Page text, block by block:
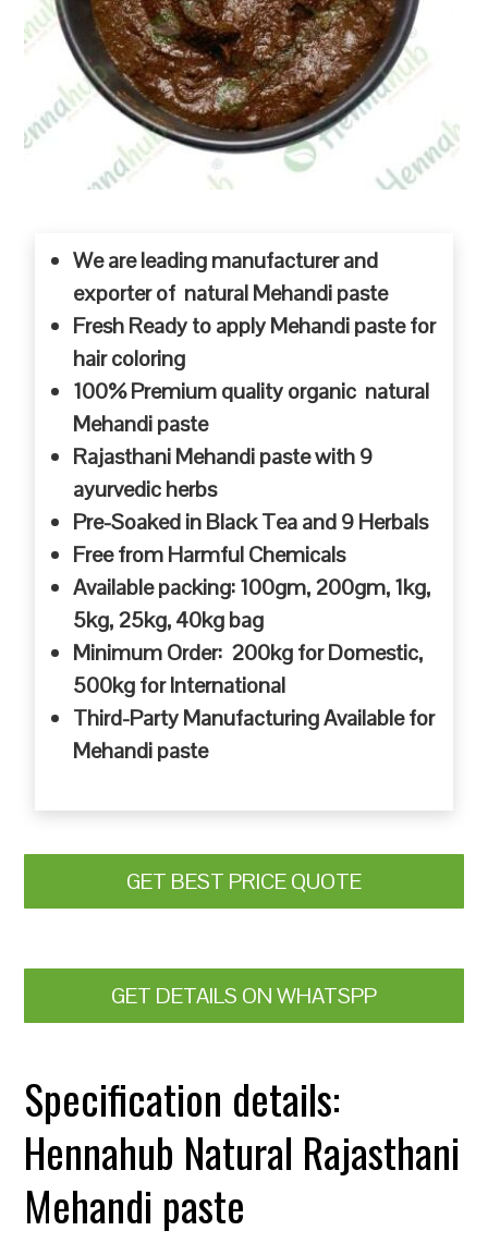
We are leading manufacturer and
exporter of natural Mehandi paste
Fresh Ready to apply Mehandi paste for
hair coloring
100% Premium quality organic natural
Mehandi paste
Rajasthani Mehandi paste with 9
ayurvedic herbs
Pre-Soaked in Black Tea and 9 Herbals
Free from Harmful Chemicals
Available packing: 100gm, 200gm, 1kg,
5kg, 25kg, 40kg bag
Minimum Order: 200kg for Domestic,
500kg for International
Third-Party Manufacturing Available for
Mehandi paste
GET BEST PRICE QUOTE
GET DETAILS ON WHATSPP
Specification details:
Hennahub Natural Rajasthani
Mehandi paste